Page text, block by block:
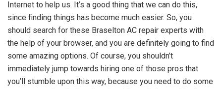
Internet to help us. It’s a good thing that we can do this,
since finding things has become much easier. So, you
should search for these Braselton AC repair experts with
the help of your browser, and you are definitely going to find
some amazing options. Of course, you shouldn’t
immediately jump towards hiring one of those pros that
you’ll stumble upon this way, because you need to do some